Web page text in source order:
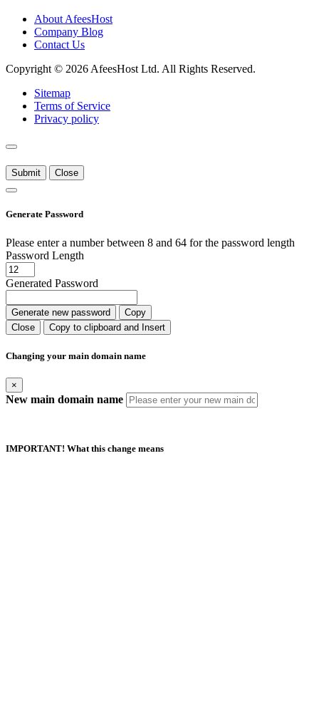
About AfeesHost
Company Blog
Contact Us
Copyright © 2026 AfeesHost Ltd. All Rights Reserved.
Sitemap
Terms of Service
Privacy policy
Submit Close
Generate Password
Please enter a number between 8 and 64 for the password length
Password Length
Generated Password
Generate new password
Copy
Close
Copy to clipboard and Insert
Changing your main domain name
×
New main domain name
IMPORTANT! What this change means